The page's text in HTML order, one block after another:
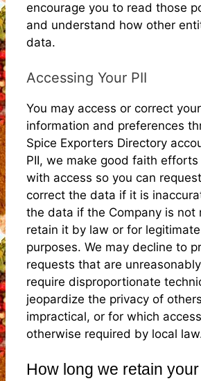
encourage you to read those
and understand how other
data.
Accessing Your PII
You may access or correct
information and preferences
Spice Exporters Directory
PII, we make good faith
with access so you can
correct the data if it is
the data if the Company is not
retain it by law or for
purposes. We may decline to
requests that are
require disproportionate
jeopardize the privacy of
impractical, or for which
otherwise required by local
How long we retain